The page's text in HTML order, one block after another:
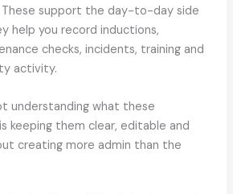
These support the day-to-day side
help you record inductions,
checks, incidents, training and
activity.
understanding what these
keeping them clear, editable and
creating more admin than the